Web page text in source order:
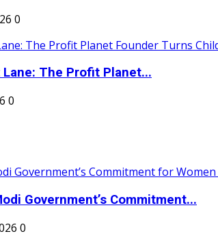
0
The Profit Planet...
0
Government’s Commitment...
0